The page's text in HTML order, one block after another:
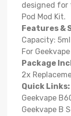
designed for
Pod Mod Kit.
Features &
Capacity: 5ml
For
Package
2x
Quick Links:
Geekvape
Geekvape B